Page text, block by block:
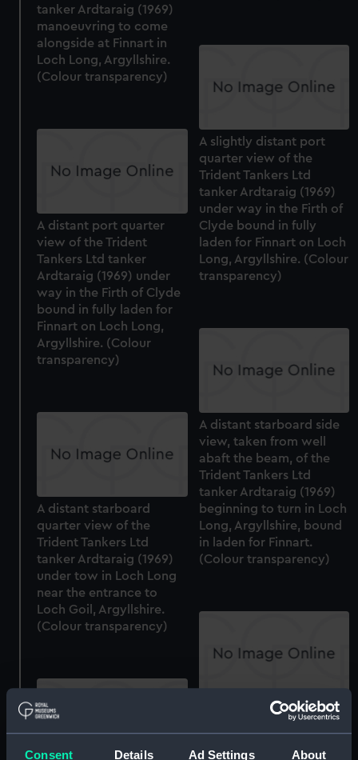
Consent Details Ad Settings About
tanker Ardtaraig (1969)
manoeuvring to come
alongside at Finnart in
Loch Long, Argyllshire.
(Colour transparency)
A slightly distant port
quarter view of the
Trident Tankers Ltd
tanker Ardtaraig (1969)
under way in the Firth of
Clyde bound in fully
laden for Finnart on Loch
Long, Argyllshire. (Colour
transparency)
A distant port quarter
view of the Trident
Tankers Ltd tanker
Ardtaraig (1969) under
way in the Firth of Clyde
bound in fully laden for
Finnart on Loch Long,
Argyllshire. (Colour
transparency)
A distant starboard side
view, taken from well
abaft the beam, of the
Trident Tankers Ltd
tanker Ardtaraig (1969)
beginning to turn in Loch
Long, Argyllshire, bound
in laden for Finnart.
(Colour transparency)
A distant starboard
quarter view of the
Trident Tankers Ltd
tanker Ardtaraig (1969)
under tow in Loch Long
near the entrance to
Loch Goil, Argyllshire.
(Colour transparency)
A slightly distant port
quarter view of the